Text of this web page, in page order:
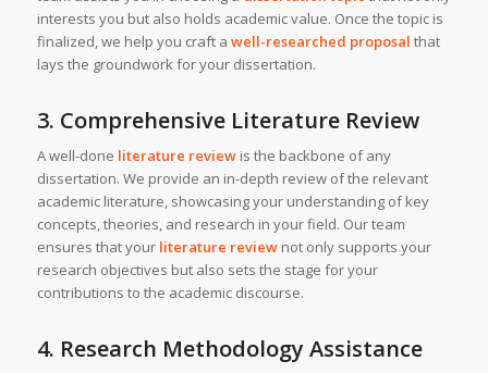
interests you but also holds academic value. Once the topic is
finalized, we help you craft a well-researched proposal that
lays the groundwork for your dissertation.
3. Comprehensive Literature Review
A well-done literature reviewis the backbone of any
dissertation. We provide an in-depth review of the relevant
academic literature, showcasing your understanding of key
concepts, theories, and research in your field. Our team
ensures that your literature reviewnot only supports your
research objectives but also sets the stage for your
contributions to the academic discourse.
4. Research Methodology Assistance